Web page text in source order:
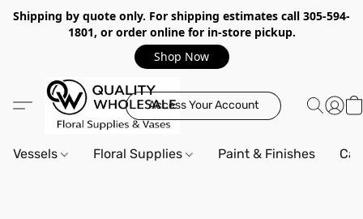
Shipping by quote only. For shipping estimates call 305-594-
1801, or order online for in-store pickup.
Shop Now
Access Your Account
Vessels Floral Supplies Paint & Finishes